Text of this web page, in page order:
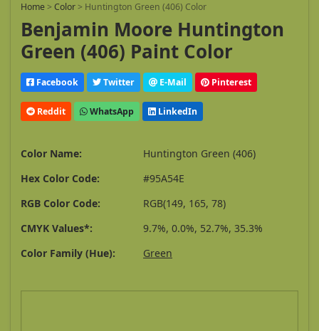
Home > Color > Huntington Green (406) Color
Benjamin Moore Huntington
Green (406) Paint Color
Facebook Twitter E-Mail Pinterest
Reddit WhatsApp LinkedIn
Color Name:
Huntington Green (406)
Hex Color Code:
#95A54E
RGB Color Code:
RGB(149, 165, 78)
CMYK Values*:
9.7%, 0.0%, 52.7%, 35.3%
Color Family (Hue):
Green